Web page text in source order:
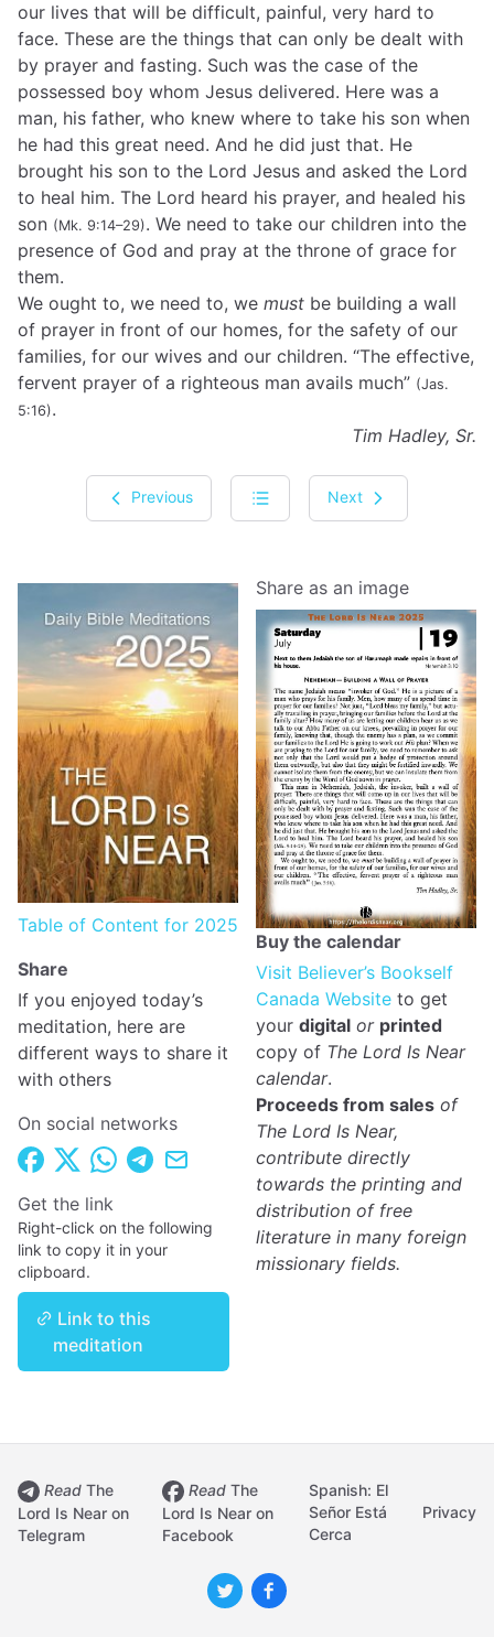
our lives that will be difficult, painful, very hard to
face. These are the things that can only be dealt with
by prayer and fasting. Such was the case of the
possessed boy whom Jesus delivered. Here was a
man, his father, who knew where to take his son when
he had this great need. And he did just that. He
brought his son to the Lord Jesus and asked the Lord
to heal him. The Lord heard his prayer, and healed his
son (Mk. 9:14–29). We need to take our children into the
presence of God and pray at the throne of grace for
them.
We ought to, we need to, we must be building a wall
of prayer in front of our homes, for the safety of our
families, for our wives and our children. “The effective,
fervent prayer of a righteous man avails much” (Jas.
5:16).
Tim Hadley, Sr.
Previous Next
Table of Content for 2025
Share
If you enjoyed today’s
meditation, here are
different ways to share it
with others
On social networks
Get the link
Right-click on the following
link to copy it in your
clipboard.
Link to this
meditation
Share as an image
Buy the calendar
Visit Believer’s Bookself
Canada Website to get
your digital or printed
copy of The Lord Is Near
calendar.
Proceeds from sales of
The Lord Is Near,
contribute directly
towards the printing and
distribution of free
literature in many foreign
missionary fields.
Read The
Lord Is Near on
Telegram
Read The
Lord Is Near on
Facebook
Spanish: El
Señor Está
Cerca
Privacy